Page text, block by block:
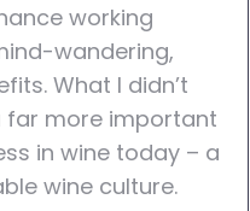
working
wandering,
What I didn’t
far more important
in wine today – a
wine culture.